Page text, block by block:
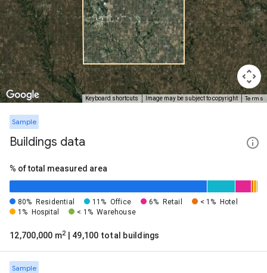
Keyboard shortcuts Image may be subject to copyright Terms
Sample
Buildings data
% of total measured area
80% Residential 11% Office 6% Retail < 1%
Hotel
1%
Hospital < 1% Warehouse
12,700,000 m2 | 49,100 total buildings
Sample